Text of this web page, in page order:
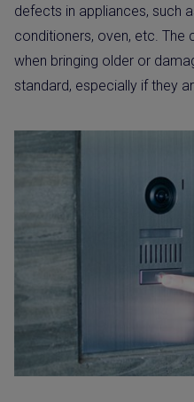
defects in appliances, such
conditioners, oven, etc. The
when bringing older or
standard, especially if they